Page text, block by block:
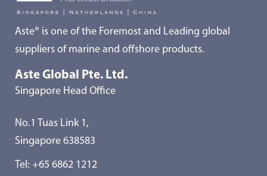
Aste® is one of the Foremost and Leading global
suppliers of marine and offshore products.
Aste Global Pte. Ltd.
Singapore Head Office
No.1 Tuas Link 1,
Singapore 638583
Tel: +65 6862 1212